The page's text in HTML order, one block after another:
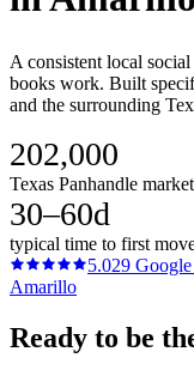
A consistent local
books work. Built
and the surrounding
202,000
Texas Panhandle market
30–60d
typical time to first
5.029
Amarillo
Ready to be